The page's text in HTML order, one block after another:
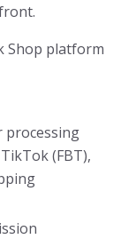
Shop platform
processing
(FBT),